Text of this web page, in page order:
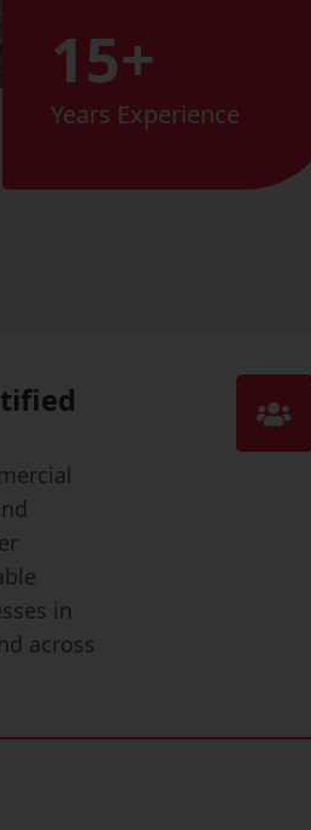
15+
Years Experience
in
across